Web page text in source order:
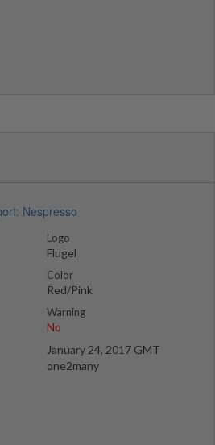
Logo
Flugel
Color
Red/Pink
Warning
No
January 24, 2017 GMT
one2many